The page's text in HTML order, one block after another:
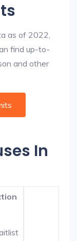
as of 2022,
find up-to-
and other
In